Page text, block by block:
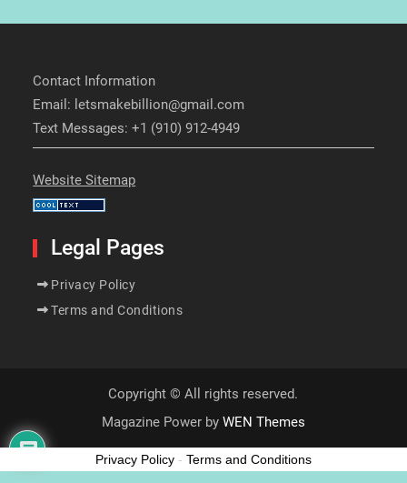
Contact Information
Email: letsmakebillion@gmail.com
Text Messages: +1 (910) 912-4949
Website Sitemap
Legal Pages
Privacy Policy
Terms and Conditions
Copyright © All rights reserved.
Magazine Power by WEN Themes
Privacy Policy - Terms and Conditions